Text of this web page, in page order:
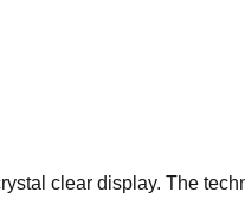
clear display. The